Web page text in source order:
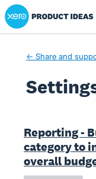
Xero Product Ideas
← Share and
Reporting -
category to
overall